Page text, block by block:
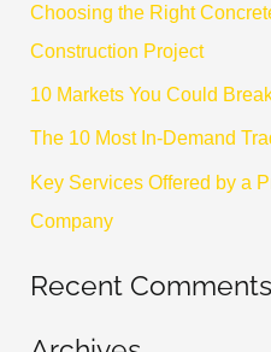
f
o
r
Choosing the Right
Construction Project
10 Markets You Could
The 10 Most In-Demand
Key Services Offered by a
Company
Recent Comments